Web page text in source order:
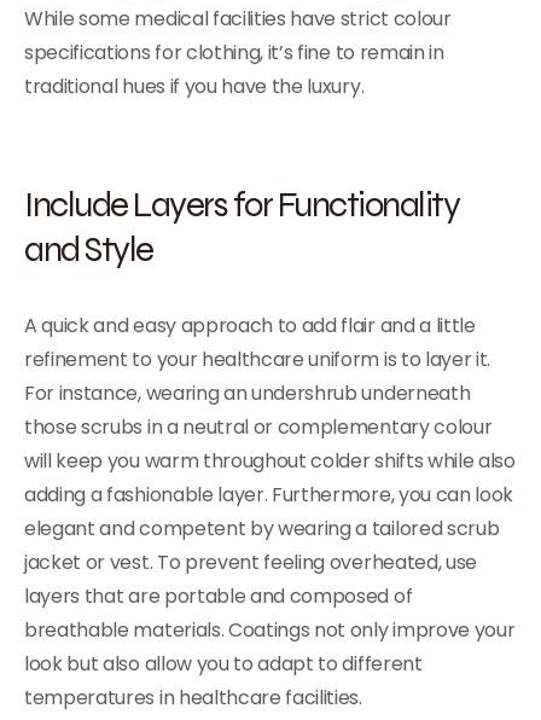
While some medical facilities have strict colour
specifications for clothing, it’s fine to remain in
traditional hues if you have the luxury.
Include Layers for Functionality
and Style
A quick and easy approach to add flair and a little
refinement to your healthcare uniform is to layer it.
For instance, wearing an undershrub underneath
those scrubs in a neutral or complementary colour
will keep you warm throughout colder shifts while also
adding a fashionable layer. Furthermore, you can look
elegant and competent by wearing a tailored scrub
jacket or vest. To prevent feeling overheated, use
layers that are portable and composed of
breathable materials. Coatings not only improve your
look but also allow you to adapt to different
temperatures in healthcare facilities.